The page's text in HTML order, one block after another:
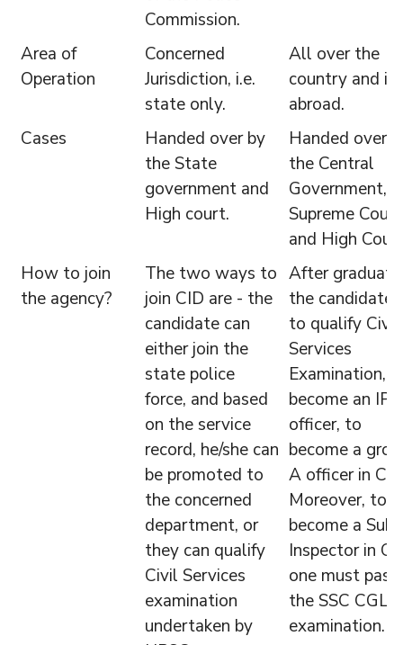
Commission.
Area of
Operation
Concerned
Jurisdiction, i.e.
state only.
All over the
country and in
abroad.
Cases
Handed over by
the State
government and
High court.
Handed over
the Central
Government,
Supreme Court
and High
How to join
the agency?
The two ways to
join CID are - the
candidate can
either join the
state police
force, and based
on the service
record, he/she can
be promoted to
the concerned
department, or
they can qualify
Civil Services
examination
undertaken by
After
the candidate
to qualify Civil
Services
Examination,
become an IPS
officer, to
become a
A officer in
Moreover, to
become a Sub-
Inspector in
one must pass
the SSC CGL
examination.